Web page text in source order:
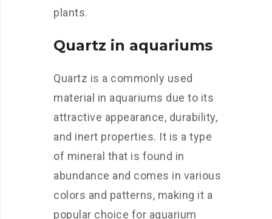
plants.
Quartz in aquariums
Quartz is a commonly used
material in aquariums due to its
attractive appearance, durability,
and inert properties. It is a type
of mineral that is found in
abundance and comes in various
colors and patterns, making it a
popular choice for aquarium